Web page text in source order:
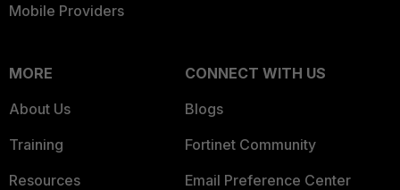
Mobile Providers
MORE
About Us
Training
Resources
CONNECT WITH US
Blogs
Fortinet Community
Email Preference Center